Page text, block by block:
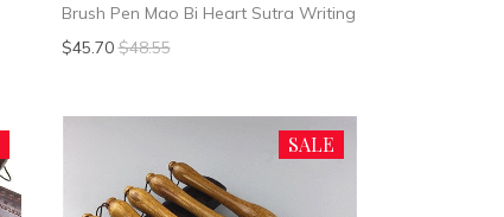
Brush Pen Mao Bi Heart Sutra Writing
$45.70 $48.55
SALE